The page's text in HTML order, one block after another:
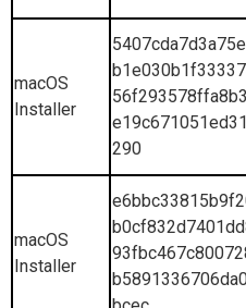
macOS
Installer
290
macOS
Installer